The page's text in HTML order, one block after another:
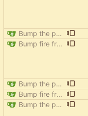
Bump the pypi-updates group with 8 updates
Bump fire from 0.5.0 to 0.6.0
Bump the pypi-updates group with 8 updates
Bump fire from 0.5.0 to 0.6.0
Bump the pypi-updates group with 8 updates